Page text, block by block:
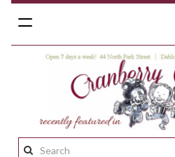
Toggle
navigation
Search